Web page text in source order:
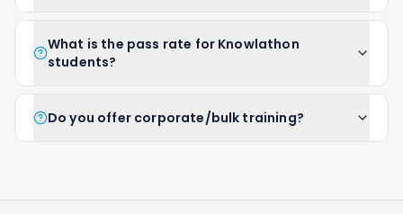
What is the pass rate for Knowlathon
students?
Do you offer corporate/bulk training?